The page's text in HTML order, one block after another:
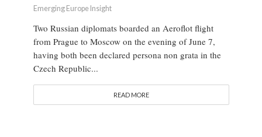
Emerging Europe Insight
Two Russian diplomats boarded an Aeroflot flight
from Prague to Moscow on the evening of June 7,
having both been declared persona non grata in the
Czech Republic...
READ MORE